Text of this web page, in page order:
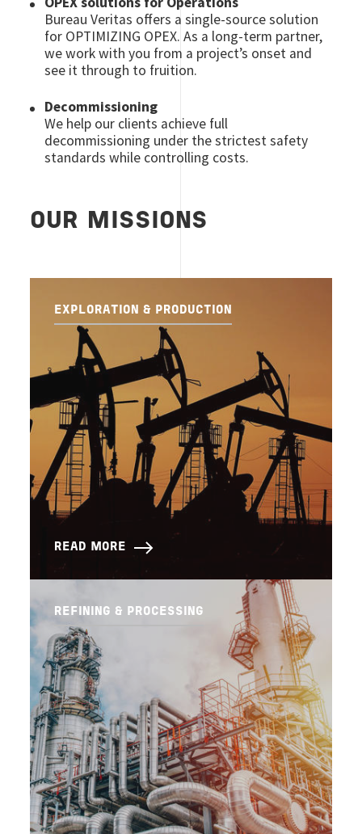
Bureau Veritas offers a single-source solution
for OPTIMIZING OPEX. As a long-term partner,
we work with you from a project’s onset and
see it through to fruition.
Decommissioning
We help our clients achieve full
decommissioning under the strictest safety
standards while controlling costs.
OUR MISSIONS
EXPLORATION & PRODUCTION
READ MORE
REFINING & PROCESSING